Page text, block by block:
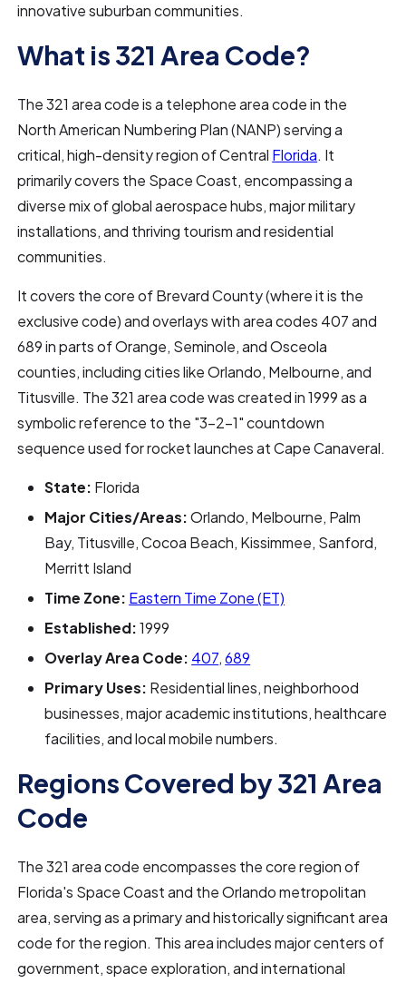
innovative suburban communities.
What is 321 Area Code?
The 321 area code is a telephone area code in the
North American Numbering Plan (NANP) serving a
critical, high-density region of Central Florida. It
primarily covers the Space Coast, encompassing a
diverse mix of global aerospace hubs, major military
installations, and thriving tourism and residential
communities.
It covers the core of Brevard County (where it is the
exclusive code) and overlays with area codes 407 and
689 in parts of Orange, Seminole, and Osceola
counties, including cities like Orlando, Melbourne, and
Titusville. The 321 area code was created in 1999 as a
symbolic reference to the "3-2-1" countdown
sequence used for rocket launches at Cape Canaveral.
State: Florida
Major Cities/Areas:Orlando, Melbourne, Palm
Bay, Titusville, Cocoa Beach, Kissimmee, Sanford,
Merritt Island
Time Zone: Eastern Time Zone (ET)
Established:1999
Overlay Area Code: 407,689
Primary Uses: Residential lines, neighborhood
businesses, major academic institutions, healthcare
facilities, and local mobile numbers.
Regions Covered by 321 Area
Code
The 321 area code encompasses the core region of
Florida's Space Coast and the Orlando metropolitan
area, serving as a primary and historically significant area
code for the region. This area includes major centers of
government, space exploration, and international